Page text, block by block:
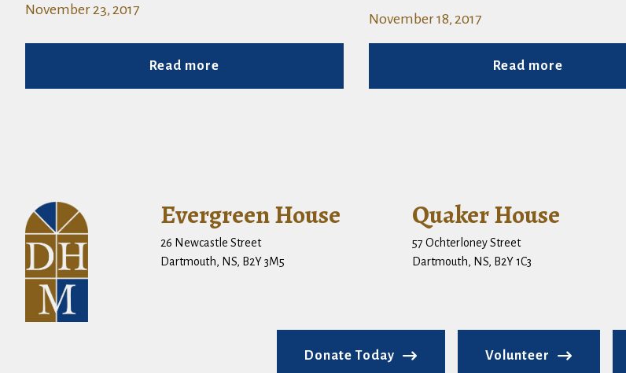
November 23, 2017
Read more
November 18, 2017
Read more
Evergreen House
26 Newcastle Street
Dartmouth, NS, B2Y 3M5
Quaker House
57 Ochterloney Street
Dartmouth, NS, B2Y 1C3
Donate Today Volunteer